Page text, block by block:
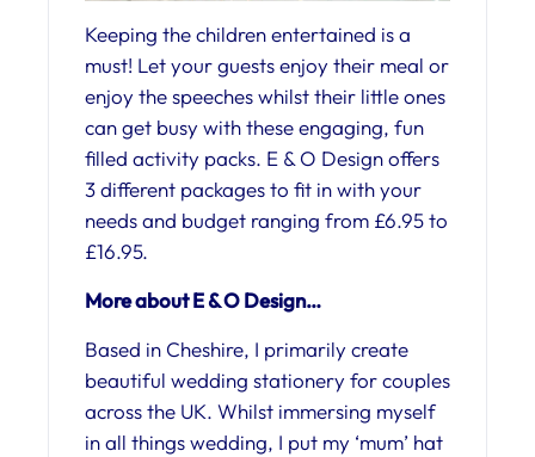
Keeping the children entertained is a
must! Let your guests enjoy their meal or
enjoy the speeches whilst their little ones
can get busy with these engaging, fun
filled activity packs. E & O Design offers
3 different packages to fit in with your
needs and budget ranging from £6.95 to
£16.95.
More about E & O Design…
Based in Cheshire, I primarily create
beautiful wedding stationery for couples
across the UK. Whilst immersing myself
in all things wedding, I put my ‘mum’ hat